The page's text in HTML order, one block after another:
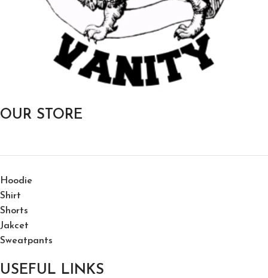
OUR STORE
Hoodie
Shirt
Shorts
Jakcet
Sweatpants
USEFUL LINKS